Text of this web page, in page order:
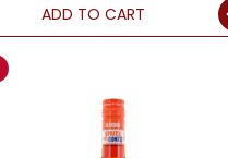
ADD TO CART